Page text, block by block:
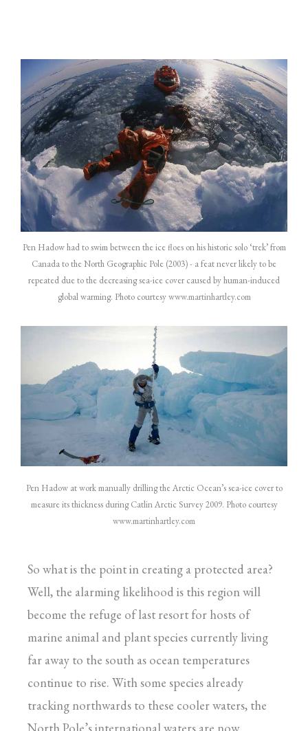
Pen Hadow had to swim between the ice floes on his historic solo ‘trek’ from
Canada to the North Geographic Pole (2003) - a feat never likely to be
repeated due to the decreasing sea-ice cover caused by human-induced
global warming. Photo courtesywww.martinhartley.com
Pen Hadow at work manually drilling the Arctic Ocean’s sea-ice cover to
measure its thickness during Catlin Arctic Survey 2009. Photo courtesy
www.martinhartley.com
So what is the point in creating a protected area?
Well, the alarming likelihood is this region will
become the refuge of last resort for hosts of
marine animal and plant species currently living
far away to the south as ocean temperatures
continue to rise. With some species already
tracking northwards to these cooler waters, the
North Pole’s international waters are now